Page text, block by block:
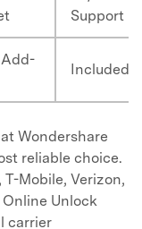
Support
Included
Wondershare
reliable choice.
T-Mobile, Verizon,
Unlock
carrier